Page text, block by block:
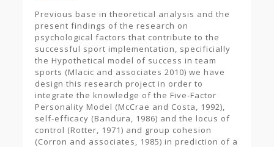
Previous base in theoretical analysis and the
present findings of the research on
psychological factors that contribute to the
successful sport implementation, specificially
the Hypothetical model of success in team
sports (Mlacic and associates 2010) we have
design this research project in order to
integrate the knowledge of the Five-Factor
Personality Model (McCrae and Costa, 1992),
self-efficacy (Bandura, 1986) and the locus of
control (Rotter, 1971) and group cohesion
(Corron and associates, 1985) in prediction of a